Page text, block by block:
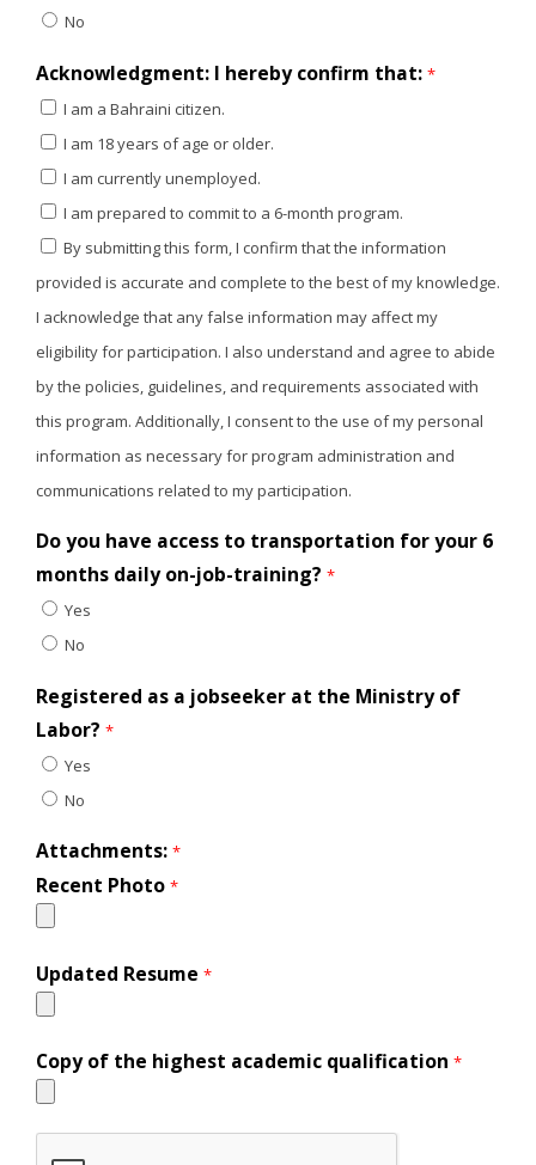
No
Acknowledgment: I hereby confirm that: *
I am a Bahraini citizen.
I am 18 years of age or older.
I am currently unemployed.
I am prepared to commit to a 6-month program.
By submitting this form, I confirm that the information
provided is accurate and complete to the best of my knowledge.
I acknowledge that any false information may affect my
eligibility for participation. I also understand and agree to abide
by the policies, guidelines, and requirements associated with
this program. Additionally, I consent to the use of my personal
information as necessary for program administration and
communications related to my participation.
Do you have access to transportation for your 6
months daily on-job-training? *
Yes
No
Registered as a jobseeker at the Ministry of
Labor? *
Yes
No
Attachments: *
Recent Photo *
Updated Resume *
Copy of the highest academic qualification *